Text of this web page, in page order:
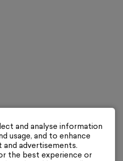
and analyse information
usage, and to enhance
advertisements.
the best experience or